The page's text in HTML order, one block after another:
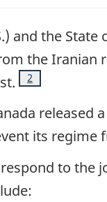
and the
the Iranian
Footnote
2
its
to the